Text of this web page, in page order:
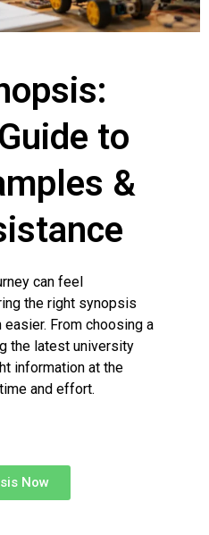
to
&
can feel
the right synopsis
From choosing a
the latest university
information at the
and effort.
Now